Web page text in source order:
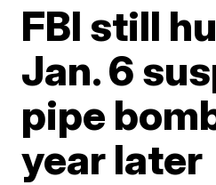
FBI still
Jan. 6
pipe
year later